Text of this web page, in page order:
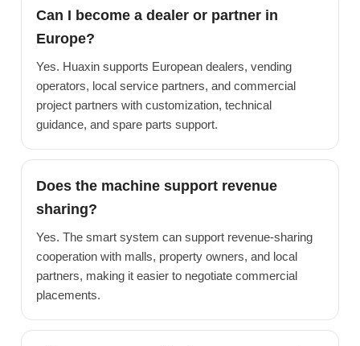
Can I become a dealer or partner in
Europe?
Yes. Huaxin supports European dealers, vending
operators, local service partners, and commercial
project partners with customization, technical
guidance, and spare parts support.
Does the machine support revenue
sharing?
Yes. The smart system can support revenue-sharing
cooperation with malls, property owners, and local
partners, making it easier to negotiate commercial
placements.